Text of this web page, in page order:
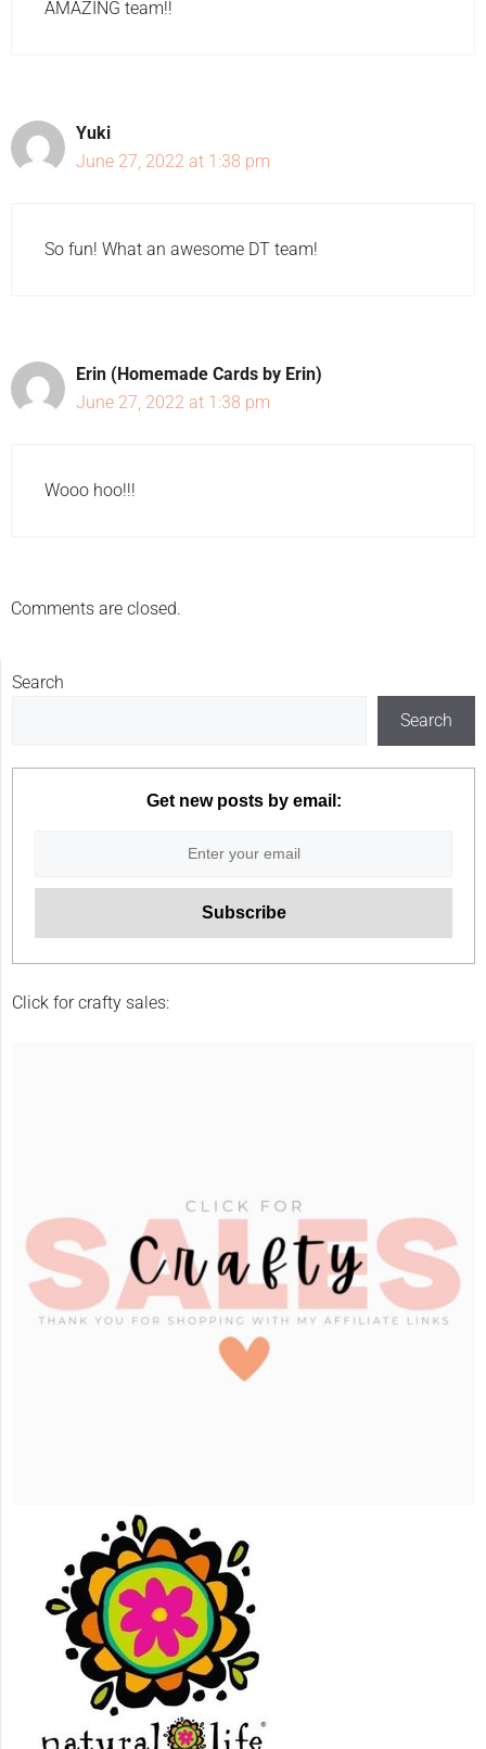
AMAZING team!!
Yuki
June 27, 2022 at 1:38 pm
So fun! What an awesome DT team!
Erin (Homemade Cards by Erin)
June 27, 2022 at 1:38 pm
Wooo hoo!!!
Comments are closed.
Search
Search
Get new posts by email:
Click for crafty sales: